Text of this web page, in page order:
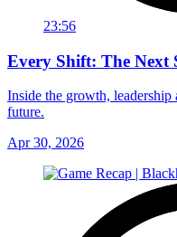
23:56
Every Shift: The Next
Inside the growth,
future.
Apr 30, 2026